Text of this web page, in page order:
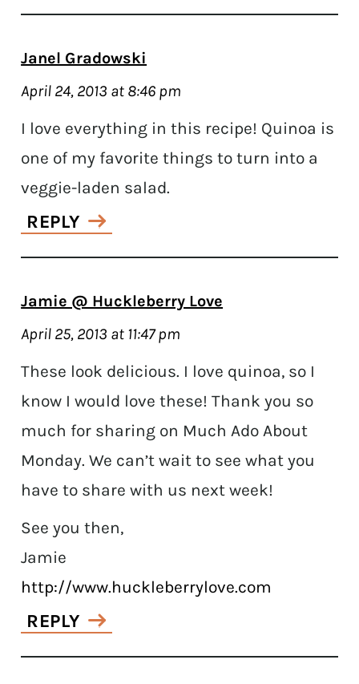
Janel Gradowski
April 24, 2013 at 8:46 pm
I love everything in this recipe! Quinoa is
one of my favorite things to turn into a
veggie-laden salad.
REPLY
Jamie @ Huckleberry Love
April 25, 2013 at 11:47 pm
These look delicious. I love quinoa, so I
know I would love these! Thank you so
much for sharing on Much Ado About
Monday. We can’t wait to see what you
have to share with us next week!
See you then,
Jamie
http://www.huckleberrylove.com
REPLY